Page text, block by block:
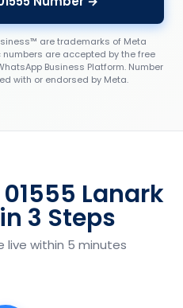
are trademarks of Meta
numbers are accepted by the free
Business Platform. Number
with or endorsed by Meta.
Lanark
3 Steps
live within 5 minutes